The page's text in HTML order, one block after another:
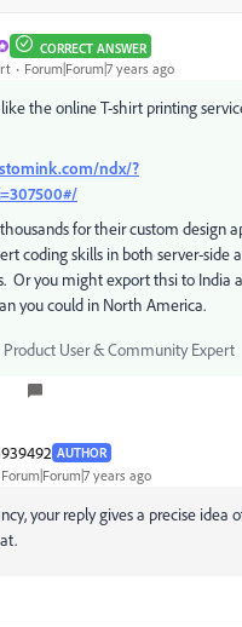
CORRECT ANSWER
Forum|Forum|7 years ago
the online T-shirt printing
ndx/?
for their custom design
coding skills in both server-side
Or you might export thsi to India
you could in North America.
User & Community Expert
AUTHOR
Forum|Forum|7 years ago
your reply gives a precise idea